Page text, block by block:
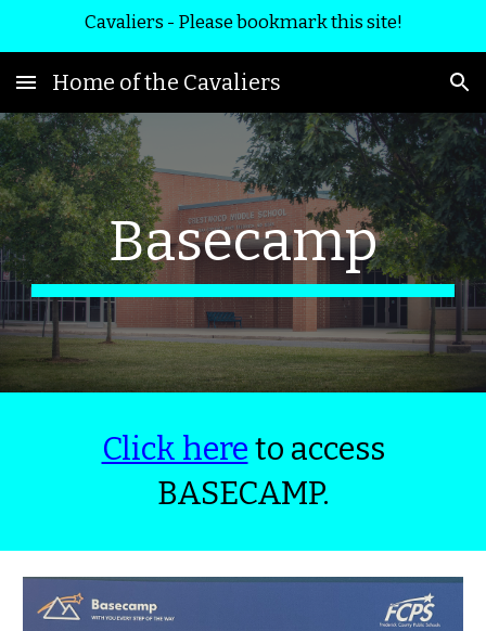
Cavaliers - Please bookmark this site!
Home of the Cavaliers
Basecamp
Click here to access
BASECAMP.